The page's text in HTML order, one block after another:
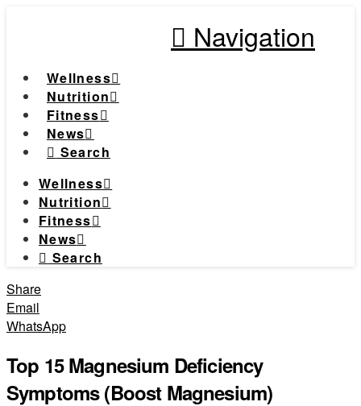
Navigation
Wellness
Nutrition
Fitness
News
Search
Wellness
Nutrition
Fitness
News
Search
Share
Email
WhatsApp
Top 15 Magnesium Deficiency
Symptoms (Boost Magnesium)